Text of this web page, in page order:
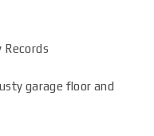
Records
garage floor and